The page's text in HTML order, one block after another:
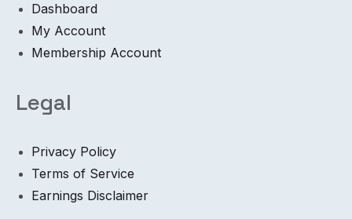
Dashboard
My Account
Membership Account
Legal
Privacy Policy
Terms of Service
Earnings Disclaimer